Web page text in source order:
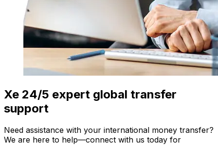
Xe 24/5 expert global transfer
support
Need assistance with your international money transfer?
We are here to help—connect with us today for